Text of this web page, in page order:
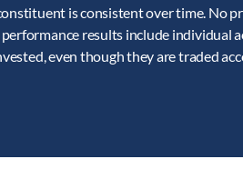
is consistent over time. No
results include individual
even though they are traded